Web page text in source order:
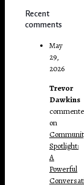
Recent
comments
May
29,
2026
Trevor
Dawkins
on
Spotlight:
A
Powerful